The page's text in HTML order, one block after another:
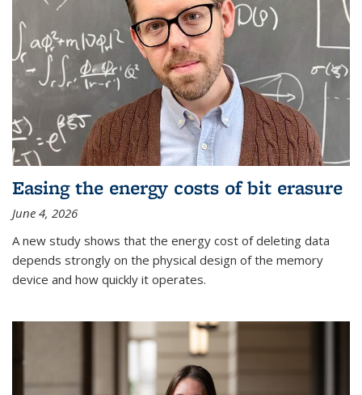
Easing the energy costs of bit erasure
June 4, 2026
A new study shows that the energy cost of deleting data
depends strongly on the physical design of the memory
device and how quickly it operates.